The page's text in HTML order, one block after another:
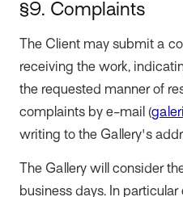
§9. Complaints
The Client may submit a
receiving the work,
the requested manner of
complaints by e-mail (
writing to the Gallery's
The Gallery will consider
business days. In